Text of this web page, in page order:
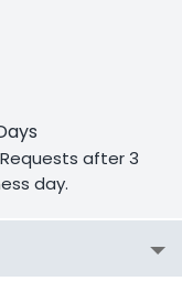
Requests after 3
day.